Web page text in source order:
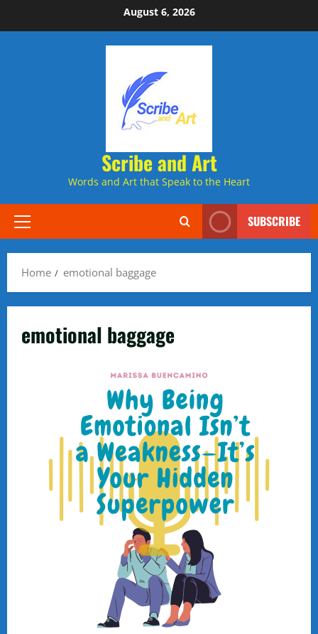
to
August 6, 2026
Scribe and Art
Words and Art that Speak to the Heart
Primary
SUBSCRIBE
Home emotional baggage
emotional baggage